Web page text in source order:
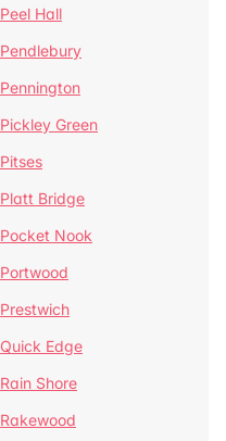
Peel Hall
Pendlebury
Pennington
Pickley Green
Pitses
Platt Bridge
Pocket Nook
Portwood
Prestwich
Quick Edge
Rain Shore
Rakewood